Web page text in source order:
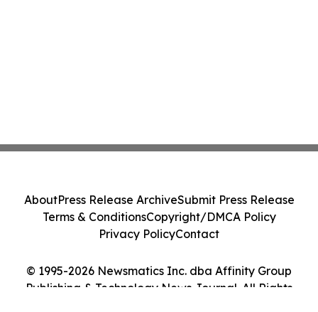
© 1995-2026 Newsmatics Inc. dba Affinity Group
Publishing & Technology News Journal. All Rights
AboutPress Release ArchiveSubmit Press Release
Terms & ConditionsCopyright/DMCA Policy
Privacy PolicyContact